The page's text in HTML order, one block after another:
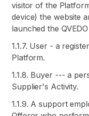
visitor of the
device) the website
launched the
1.1.7. User - a
Platform.
1.1.8. Buyer --- a
Supplier's Activity.
1.1.9. A support